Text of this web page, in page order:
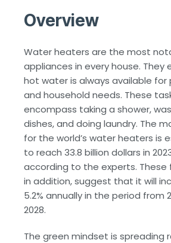
Overview
Water heaters are the most
appliances in every house. They
hot water is always available for
and household needs. These
encompass taking a shower,
dishes, and doing laundry. The
for the world’s water heaters is
to reach 33.8 billion dollars in
according to the experts. These
in addition, suggest that it will
5.2% annually in the period from
2028.
The green mindset is spreading